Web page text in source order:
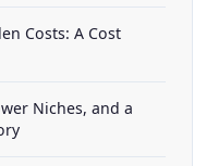
Costs: A Cost
Niches, and a